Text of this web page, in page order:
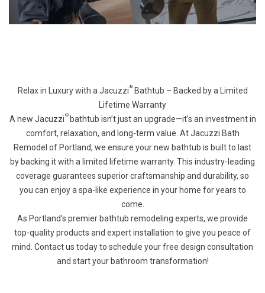
Relax in Luxury with a Jacuzzi ®Bathtub – Backed by a Limited
Lifetime Warranty
A new Jacuzzi ®bathtub isn’t just an upgrade—it’s an investment in
comfort, relaxation, and long-term value. At Jacuzzi Bath
Remodel of Portland, we ensure your new bathtub is built to last
by backing it with a limited lifetime warranty. This industry-leading
coverage guarantees superior craftsmanship and durability, so
you can enjoy a spa-like experience in your home for years to
come.
As Portland’s premier bathtub remodeling experts, we provide
top-quality products and expert installation to give you peace of
mind. Contact us today to schedule your free design consultation
and start your bathroom transformation!